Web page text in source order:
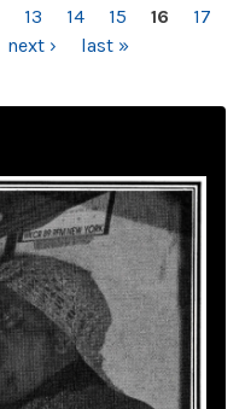
13 14 15 16
17
next › last »